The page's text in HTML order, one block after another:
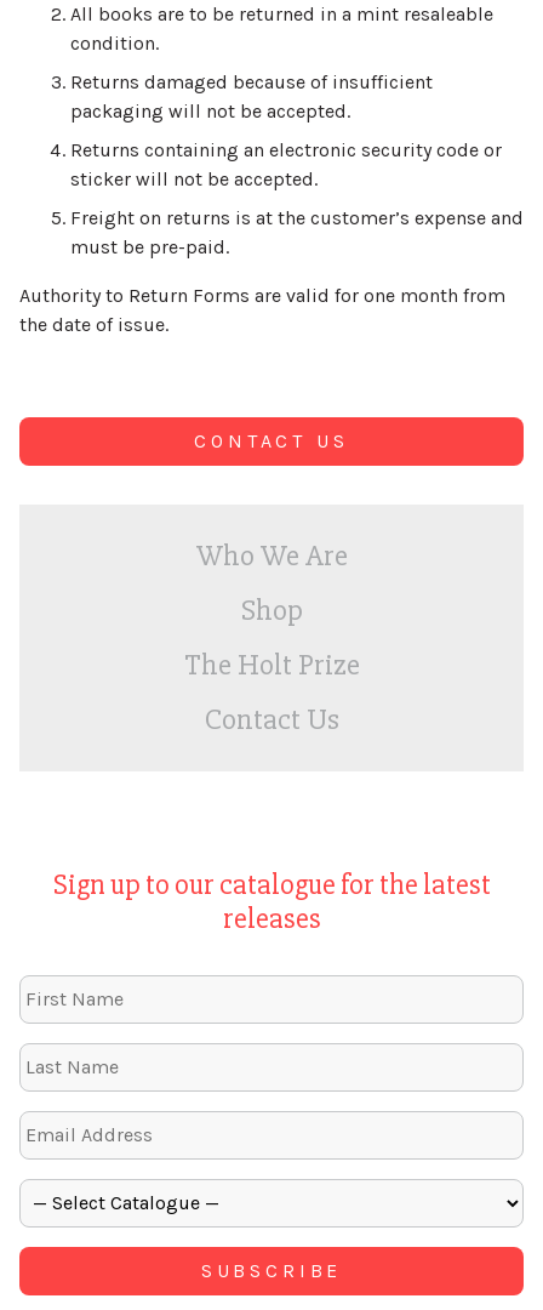
All books are to be returned in a mint resaleable
condition.
Returns damaged because of insufficient
packaging will not be accepted.
Returns containing an electronic security code or
sticker will not be accepted.
Freight on returns is at the customer’s expense and
must be pre-paid.
Authority to Return Forms are valid for one month from
the date of issue.
CONTACT US
Who We Are
Shop
The Holt Prize
Contact Us
Sign up to our catalogue for the latest
releases